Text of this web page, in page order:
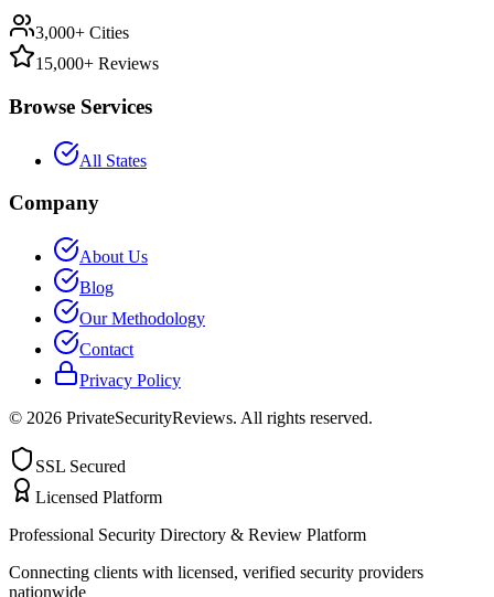
3,000+ Cities
15,000+ Reviews
Browse Services
All States
Company
About Us
Blog
Our Methodology
Contact
Privacy Policy
© 2026 PrivateSecurityReviews. All rights reserved.
SSL Secured
Licensed Platform
Professional Security Directory & Review Platform
Connecting clients with licensed, verified security providers
nationwide